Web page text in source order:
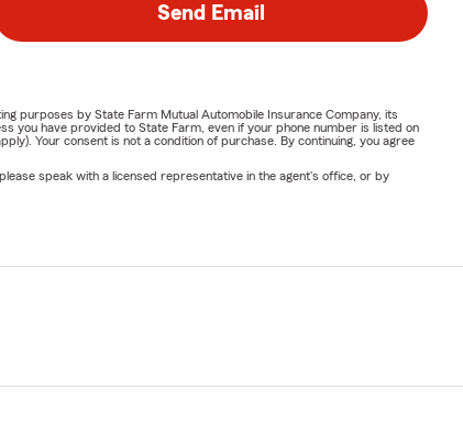
Send Email
purposes by State Farm Mutual Automobile Insurance Company, its
you have provided to State Farm, even if your phone number is listed on
Your consent is not a condition of purchase. By continuing, you agree
speak with a licensed representative in the agent's office, or by